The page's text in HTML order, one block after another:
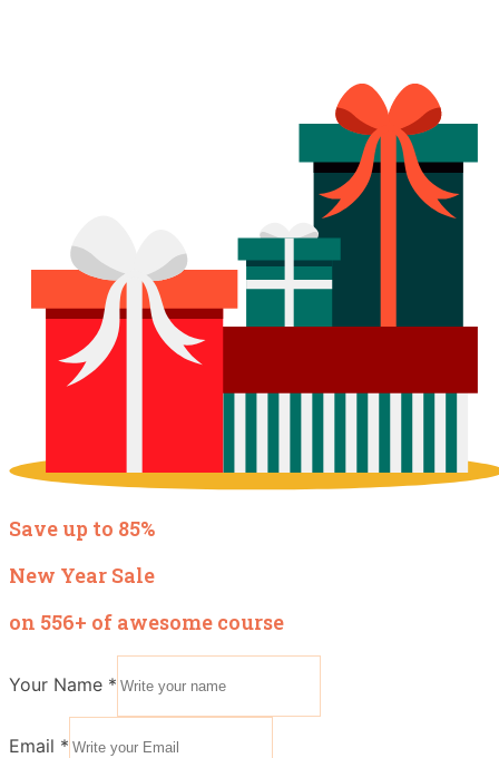
Save up to 85%
New Year Sale
on 556+ of awesome course
Your Name *
Email *